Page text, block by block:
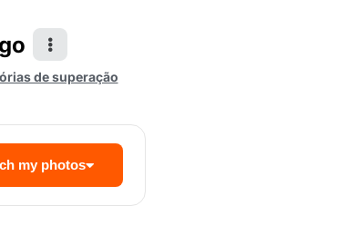
de superação
my photos